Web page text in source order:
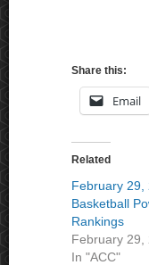
Share this:
Email
Related
February 29,
Basketball
Rankings
February 29,
In "ACC"